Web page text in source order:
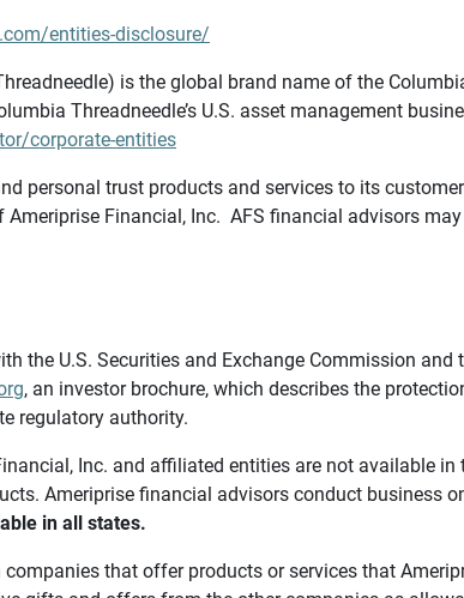
entities-disclosure/
is the global brand name of the
Threadneedle’s U.S. asset management
corporate-entities
personal trust products and services to its
Ameriprise Financial, Inc. AFS financial advisors
the U.S. Securities and Exchange Commission
, an investor brochure, which describes the
regulatory authority.
Inc. and affiliated entities are not available
Ameriprise financial advisors conduct business
in all states.
that offer products or services that